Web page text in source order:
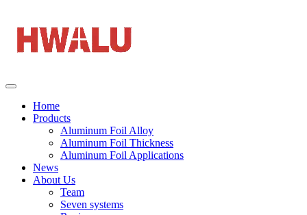
Home
Products
Aluminum Foil Alloy
Aluminum Foil Thickness
Aluminum Foil Applications
News
About Us
Team
Seven systems